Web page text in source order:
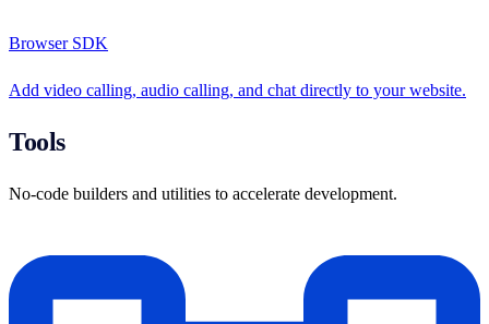
Browser SDK
Add video calling, audio calling, and chat directly to your website.
Tools
No-code builders and utilities to accelerate development.